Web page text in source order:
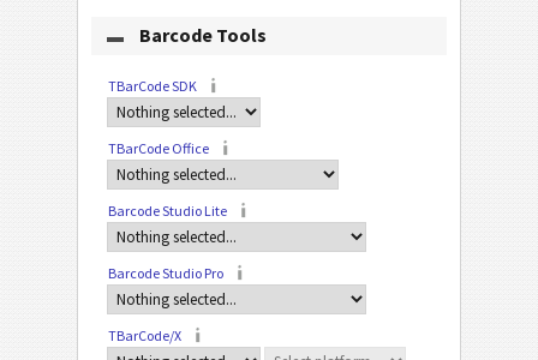
Barcode Tools
TBarCode SDK
TBarCode Office
Barcode Studio Lite
Barcode Studio Pro
TBarCode/X